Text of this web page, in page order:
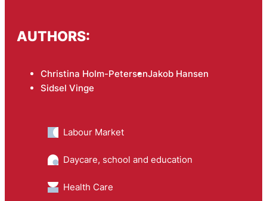
AUTHORS:
Christina Holm-PetersenJakob Hansen
Sidsel Vinge
Labour Market
Daycare, school and education
Health Care